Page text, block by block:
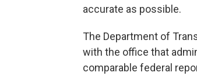
accurate as possible.
The Department of
with the office that
comparable federal